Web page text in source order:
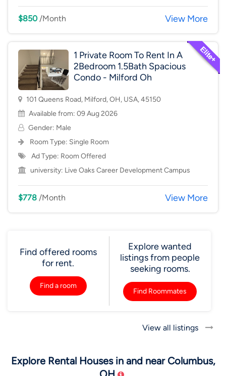
$850/Month View More
1 Private Room To Rent In A
2Bedroom 1.5Bath Spacious
Condo - Milford Oh
101 Queens Road, Milford, OH, USA, 45150
Available from: 09 Aug 2026
Gender: Male
Room Type: Single Room
Ad Type: Room Offered
university: Live Oaks Career Development Campus
$778 /Month View More
Find offered rooms
for rent.
Find a room
Explore wanted
listings from people
seeking rooms.
Find Roommates
View all listings
Explore Rental Houses in and near Columbus,